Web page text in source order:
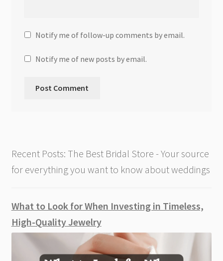
Notify me of follow-up comments by email.
Notify me of new posts by email.
Recent Posts: The Best Bridal Store - Your source
for everything you want to know about weddings
What to Look for When Investing in Timeless,
High-Quality Jewelry